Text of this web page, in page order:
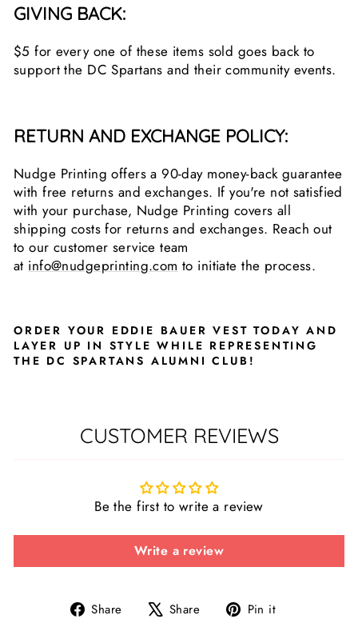
GIVING BACK:
$5 for every one of these items sold goes back to
support the DC Spartans and their community events.
RETURN AND EXCHANGE POLICY:
Nudge Printing offers a 90-day money-back guarantee
with free returns and exchanges. If you're not satisfied
with your purchase, Nudge Printing covers all
shipping costs for returns and exchanges. Reach out
to our customer service team
at info@nudgeprinting.com to initiate the process.
ORDER YOUR EDDIE BAUER VEST TODAY AND
LAYER UP IN STYLE WHILE REPRESENTING
THE DC SPARTANS ALUMNI CLUB!
CUSTOMER REVIEWS
Be the first to write a review
Write a review
Share
Share Share
Tweet Pin it